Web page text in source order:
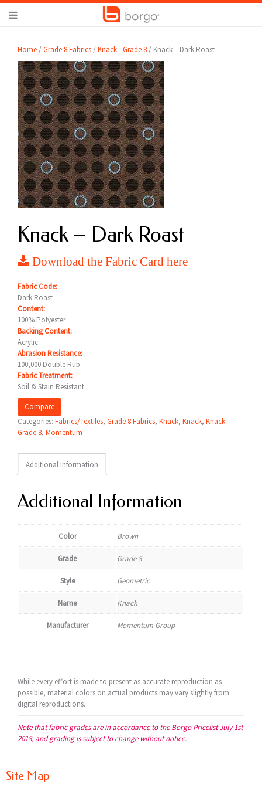
Home /Grade 8 Fabrics /Knack - Grade 8 / Knack – Dark Roast
Knack – Dark Roast
Download the Fabric Card here
Fabric Code:
Dark Roast
Content:
100% Polyester
Backing Content:
Acrylic
Abrasion Resistance:
100,000 Double Rub
Fabric Treatment:
Soil & Stain Resistant
Compare
Categories: Fabrics/Textiles, Grade 8 Fabrics, Knack, Knack, Knack -
Grade 8, Momentum
Additional Information
Additional Information
Color Brown
Grade Grade 8
Style Geometric
Name Knack
Manufacturer Momentum Group
While every effort is made to present as accurate reproduction as
possible, material colors on actual products may vary slightly from
digital reproductions.
Note that fabric grades are in accordance to the Borgo Pricelist July 1st
2018, and grading is subject to change without notice.
Site Map